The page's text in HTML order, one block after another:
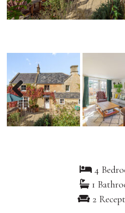
Previous
4
1
2